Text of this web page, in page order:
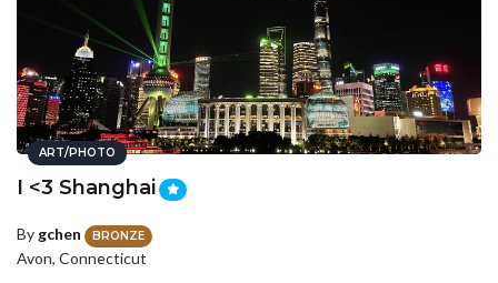
ART/PHOTO
I <3 Shanghai
By gchen BRONZE
Avon, Connecticut